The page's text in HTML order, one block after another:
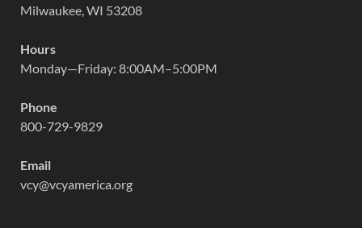
Milwaukee, WI 53208
Hours
Monday—Friday: 8:00AM–5:00PM
Phone
800-729-9829
Email
vcy@vcyamerica.org